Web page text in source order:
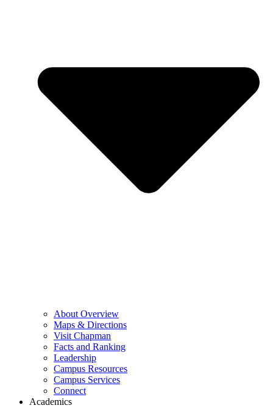
About Overview
Maps & Directions
Visit Chapman
Facts and Ranking
Leadership
Campus Resources
Campus Services
Connect
Academics